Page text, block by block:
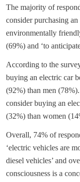
The majority of
consider purchasing
environmentally
(69%) and ‘to
According to the
buying an electric car
(92%) than men
consider buying an
(32%) than women
Overall, 74% of
‘electric vehicles are
diesel vehicles’ and
consciousness is a